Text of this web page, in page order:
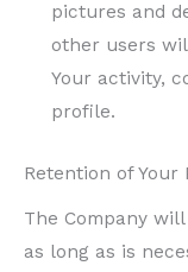
pictures and
other users
Your activity,
profile.
Retention of Your
The Company
as long as is